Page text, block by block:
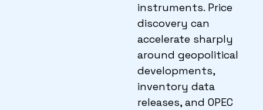
instruments. Price
discovery can
accelerate sharply
around geopolitical
developments,
inventory data
releases, and OPEC